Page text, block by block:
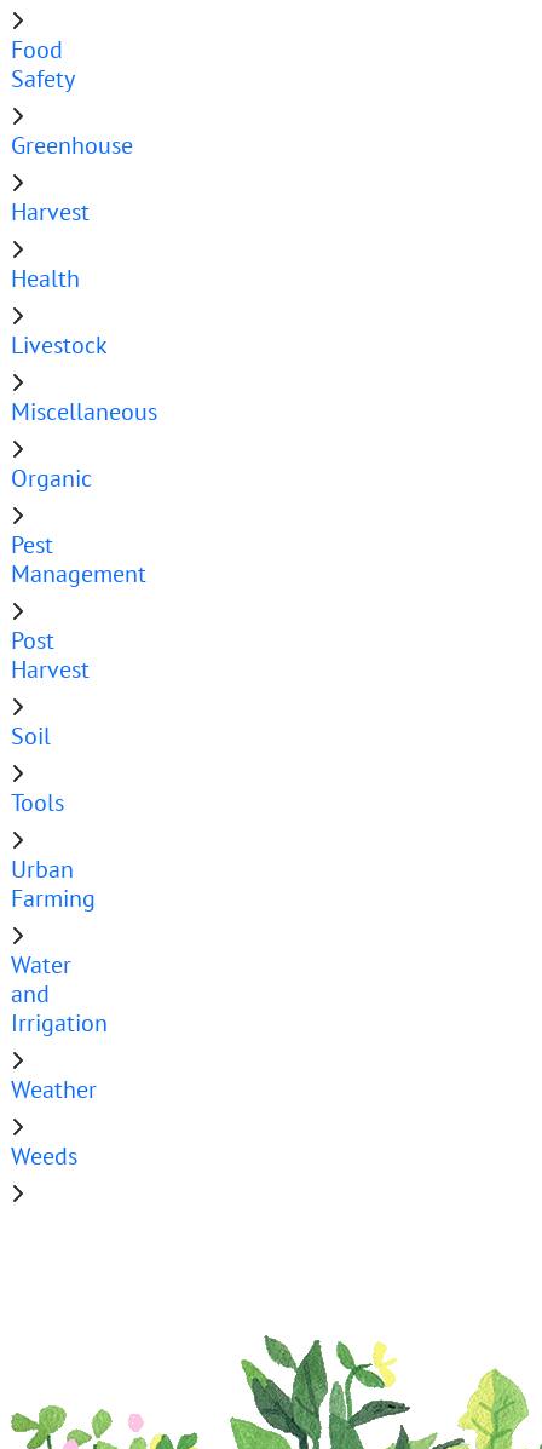
Food
Safety
Greenhouse
Harvest
Health
Livestock
Miscellaneous
Organic
Pest
Management
Post
Harvest
Soil
Tools
Urban
Farming
Water
and
Irrigation
Weather
Weeds